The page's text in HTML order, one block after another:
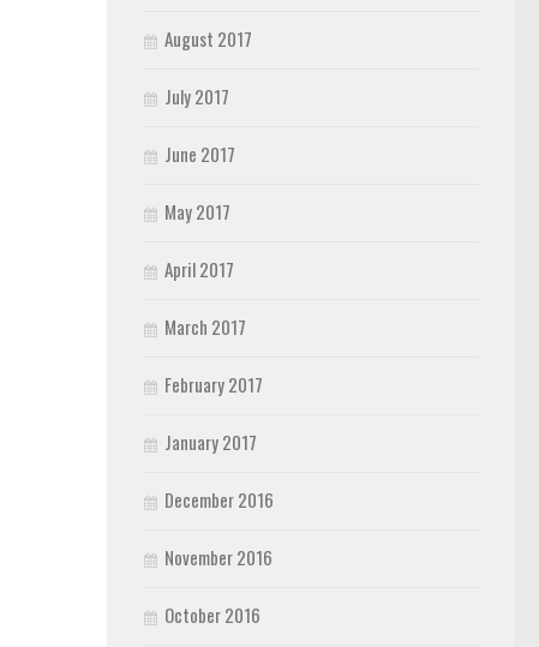
August 2017
July 2017
June 2017
May 2017
April 2017
March 2017
February 2017
January 2017
December 2016
November 2016
October 2016